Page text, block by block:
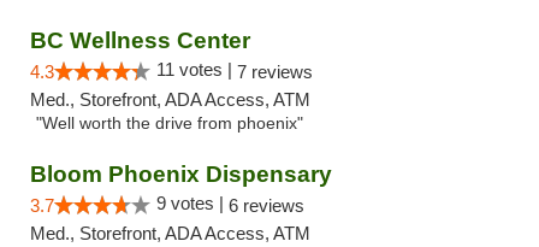
BC Wellness Center
4.3 11 votes | 7 reviews
Med., Storefront, ADA Access, ATM
"Well worth the drive from phoenix"
Bloom Phoenix Dispensary
3.7 9 votes | 6 reviews
Med., Storefront, ADA Access, ATM